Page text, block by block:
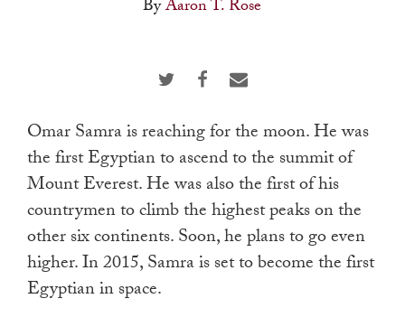
device
and
swipe
gestures.
ByAaron T. Rose
Omar Samra is reaching for the moon. He was
the first Egyptian to ascend to the summit of
Mount Everest. He was also the first of his
countrymen to climb the highest peaks on the
other six continents. Soon, he plans to go even
higher. In 2015, Samra is set to become the first
Egyptian in space.